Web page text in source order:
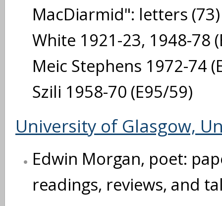
MacDiarmid": letters
White 1921-23, 1948-78
Meic Stephens 1972-74
Szili 1958-70 (E95/59)
University of Glasgow,
Edwin Morgan, poet:
readings, reviews, and